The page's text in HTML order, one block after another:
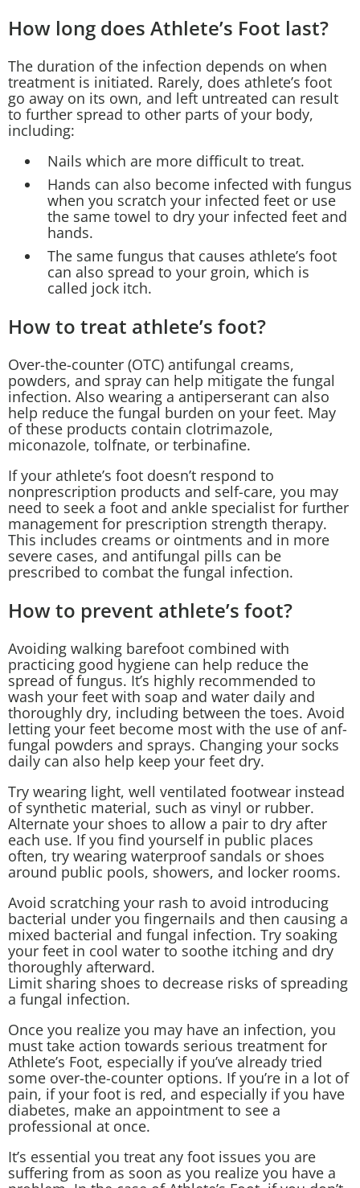
How long does Athlete’s Foot last?
The duration of the infection depends on when
treatment is initiated. Rarely, does athlete’s foot
go away on its own, and left untreated can result
to further spread to other parts of your body,
including:
Nails which are more difficult to treat.
Hands can also become infected with fungus
when you scratch your infected feet or use
the same towel to dry your infected feet and
hands.
The same fungus that causes athlete’s foot
can also spread to your groin, which is
called jock itch.
How to treat athlete’s foot?
Over-the-counter (OTC) antifungal creams,
powders, and spray can help mitigate the fungal
infection. Also wearing a antiperserant can also
help reduce the fungal burden on your feet. May
of these products contain clotrimazole,
miconazole, tolfnate, or terbinafine.
If your athlete’s foot doesn’t respond to
nonprescription products and self-care, you may
need to seek a foot and ankle specialist for further
management for prescription strength therapy.
This includes creams or ointments and in more
severe cases, and antifungal pills can be
prescribed to combat the fungal infection.
How to prevent athlete’s foot?
Avoiding walking barefoot combined with
practicing good hygiene can help reduce the
spread of fungus. It’s highly recommended to
wash your feet with soap and water daily and
thoroughly dry, including between the toes. Avoid
letting your feet become most with the use of anf-
fungal powders and sprays. Changing your socks
daily can also help keep your feet dry.
Try wearing light, well ventilated footwear instead
of synthetic material, such as vinyl or rubber.
Alternate your shoes to allow a pair to dry after
each use. If you find yourself in public places
often, try wearing waterproof sandals or shoes
around public pools, showers, and locker rooms.
Avoid scratching your rash to avoid introducing
bacterial under you fingernails and then causing a
mixed bacterial and fungal infection. Try soaking
your feet in cool water to soothe itching and dry
thoroughly afterward.
Limit sharing shoes to decrease risks of spreading
a fungal infection.
Once you realize you may have an infection, you
must take action towards serious treatment for
Athlete’s Foot, especially if you’ve already tried
some over-the-counter options. If you’re in a lot of
pain, if your foot is red, and especially if you have
diabetes, make an appointment to see a
professional at once.
It’s essential you treat any foot issues you are
suffering from as soon as you realize you have a